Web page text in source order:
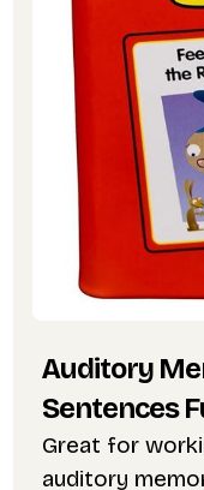
Auditory
Sentences
Great for
auditory